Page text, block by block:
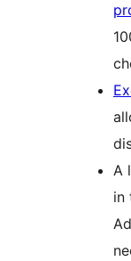
A
in